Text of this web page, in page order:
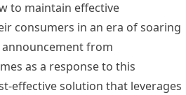
to maintain effective
consumers in an era of soaring
from
as a response to this
effective solution that leverages